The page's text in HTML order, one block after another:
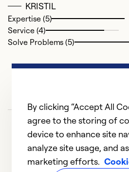
KRISTIL
Expertise (5)
Service (4)
Solve Problems (5)
12345
By clicking “Accept All
agree to the storing of
device to enhance site
analyze site usage, and
marketing efforts.